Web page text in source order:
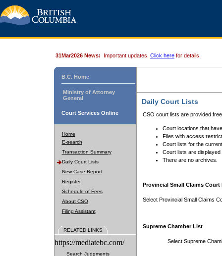
31Mar2026 News: Important updates. Click here for details.
B.C. Home
Ministry of Attorney
General
Court Services Online
Home
E-search
Transaction Summary
Daily Court Lists
New Case Report
Register
Schedule of Fees
About CSO
Filing Assistant
RELATED LINKS
https://mediatebc.com/
Search Judgments
Daily Court Lists
CSO court lists are provided
Court locations that
Files with access
Court lists for the
Court lists are displayed
There are no archives.
Provincial Small Claims Court
Select Provincial Small Claims
Supreme Chamber List
Select Supreme